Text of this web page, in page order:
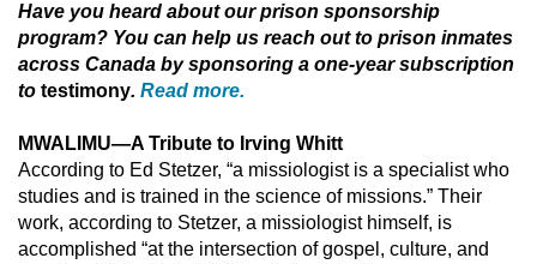
Have you heard aboutour prison sponsorship
program? You can help us reach out to prison inmates
across Canada by sponsoring a one-year subscription
to testimony. Read more.
MWALIMU—A Tribute to Irving Whitt
According to Ed Stetzer, “a missiologist is a specialist who
studies and is trained in the science of missions.” Their
work, according to Stetzer, a missiologist himself, is
accomplished “at the intersection of gospel, culture, and